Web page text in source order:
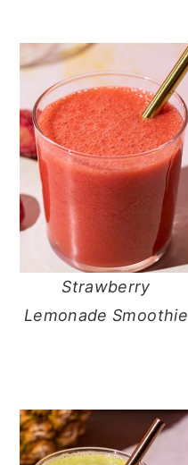
Strawberry
Lemonade Smoothie